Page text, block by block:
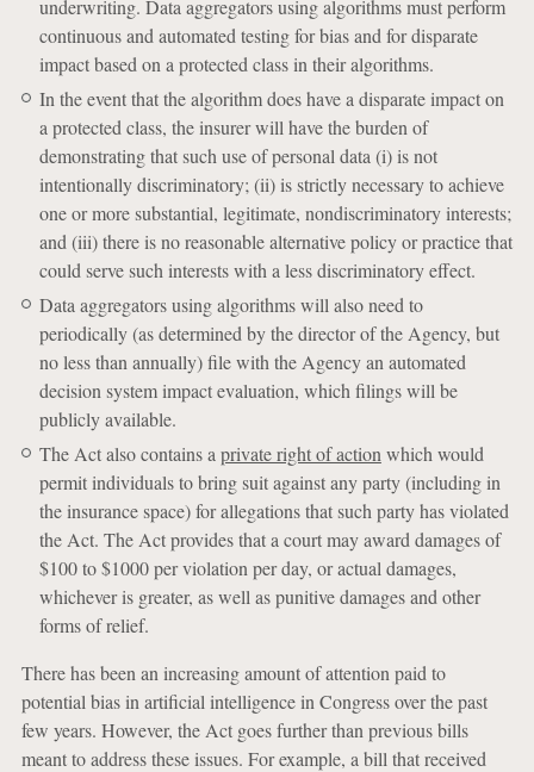
underwriting. Data aggregators using algorithms must perform
continuous and automated testing for bias and for disparate
impact based on a protected class in their algorithms.
In the event that the algorithm does have a disparate impact on
a protected class, the insurer will have the burden of
demonstrating that such use of personal data (i) is not
intentionally discriminatory; (ii) is strictly necessary to achieve
one or more substantial, legitimate, nondiscriminatory interests;
and (iii) there is no reasonable alternative policy or practice that
could serve such interests with a less discriminatory effect.
Data aggregators using algorithms will also need to
periodically (as determined by the director of the Agency, but
no less than annually) file with the Agency an automated
decision system impact evaluation, which filings will be
publicly available.
The Act also contains a private right of action which would
permit individuals to bring suit against any party (including in
the insurance space) for allegations that such party has violated
the Act. The Act provides that a court may award damages of
$100 to $1000 per violation per day, or actual damages,
whichever is greater, as well as punitive damages and other
forms of relief.
There has been an increasing amount of attention paid to
potential bias in artificial intelligence in Congress over the past
few years. However, the Act goes further than previous bills
meant to address these issues. For example, a bill that received